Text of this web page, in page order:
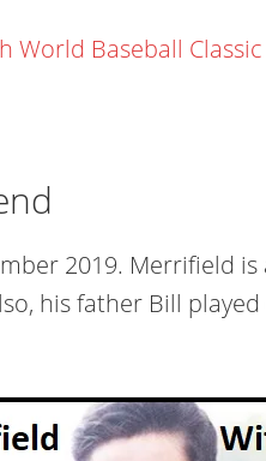
World Baseball
2019. Merrifield
his father Bill